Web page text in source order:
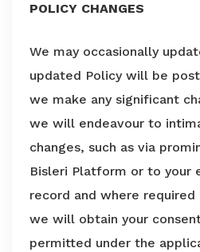
POLICY CHANGES
We may occasionally
updated Policy will be
we make any significant
we will endeavour to
changes, such as via
Bisleri Platform or to your
record and where
we will obtain your
permitted under the